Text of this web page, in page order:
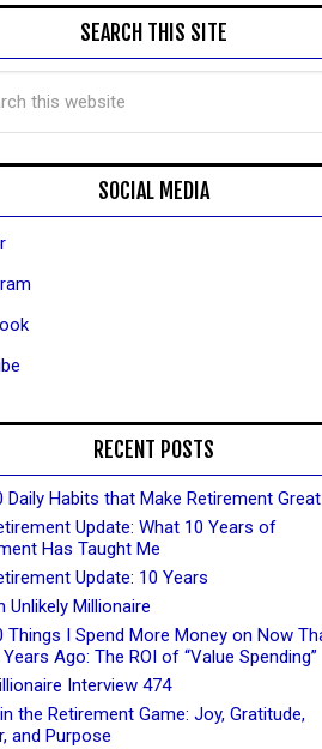
SEARCH THIS SITE
SOCIAL MEDIA
RECENT POSTS
Daily Habits that Make Retirement Great
Update: What 10 Years of
Has Taught Me
Update: 10 Years
Unlikely Millionaire
Things I Spend More Money on Now
Ago: The ROI of “Value Spending”
Interview 474
the Retirement Game: Joy, Gratitude,
and Purpose